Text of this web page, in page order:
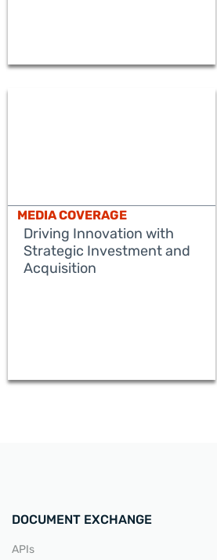
READ MORE
MEDIA COVERAGE
Driving Innovation with
Strategic Investment and
Acquisition
DOCUMENT EXCHANGE
APIs